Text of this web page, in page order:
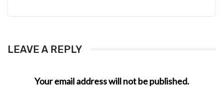
LEAVE A REPLY
Your email address will not be published.